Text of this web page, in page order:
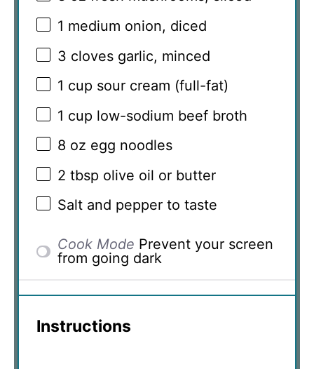
1 medium onion, diced
3 cloves garlic, minced
1 cup sour cream (full-fat)
1 cup low-sodium beef broth
8 oz egg noodles
2 tbsp olive oil or butter
Salt and pepper to taste
Cook Mode Prevent your screen
from going dark
Instructions